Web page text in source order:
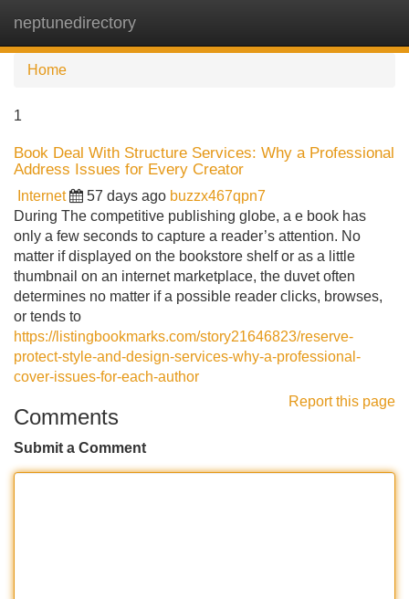
neptunedirectory
Home
1
Book Deal With Structure Services: Why a Professional
Address Issues for Every Creator
Internet 57 days ago buzzx467qpn7
During The competitive publishing globe, a e book has
only a few seconds to capture a reader’s attention. No
matter if displayed on the bookstore shelf or as a little
thumbnail on an internet marketplace, the duvet often
determines no matter if a possible reader clicks, browses,
or tends to
https://listingbookmarks.com/story21646823/reserve-
protect-style-and-design-services-why-a-professional-
cover-issues-for-each-author
Report this page
Comments
Submit a Comment